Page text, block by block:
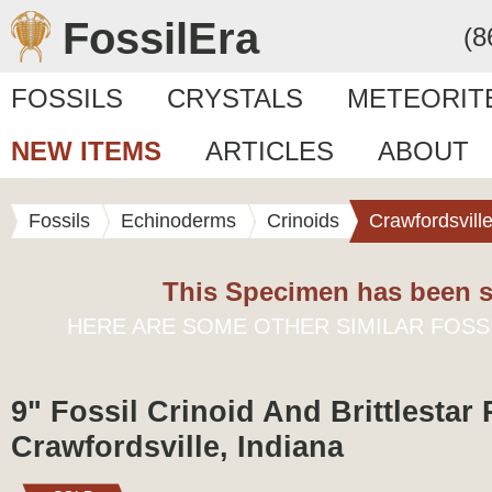
FossilEra
FOSSILS CRYSTALS
NEW ITEMS
ARTICLES ABOUT
Fossils Echinoderms Crinoids Crawfordsville
This Specimen has been
HERE ARE SOME OTHER SIMILAR
9" Fossil Crinoid And Brittlestar
Crawfordsville, Indiana